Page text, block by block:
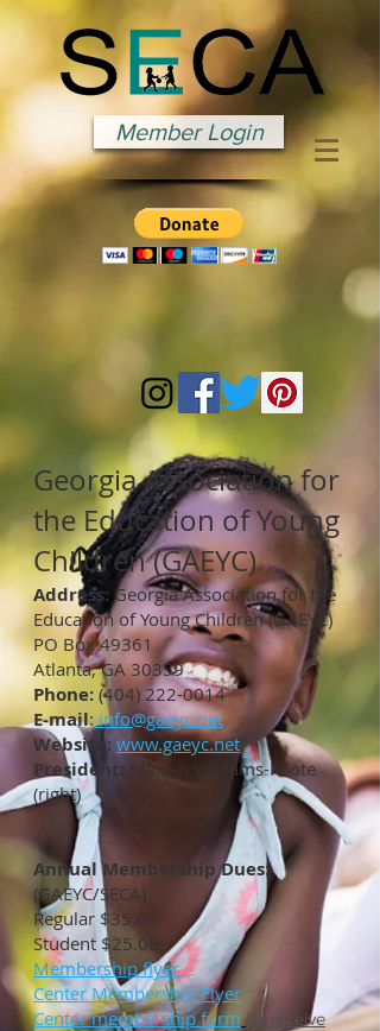
Member Login
Georgia Association for
the Education of Young
Children (GAEYC)
Address: Georgia Association for the
Education of Young Children (GAEYC)
PO Box 49361
Atlanta, GA 30359
Phone: (404) 222-0014
E-mail:info@gaeyc.net
Website: www.gaeyc.net
President: Maisah Williams-Foote
(right)
Annual Membership Dues:
(GAEYC/SECA)
Regular $35.00
Student $25.00
Membership flyer
Center Membership Flyer
Center membership form (to receive